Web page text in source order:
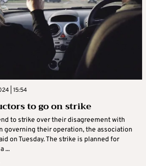
| 15:54
to go on strike
to strike over their disagreement with
governing their operation, the association
on Tuesday. The strike is planned for
...